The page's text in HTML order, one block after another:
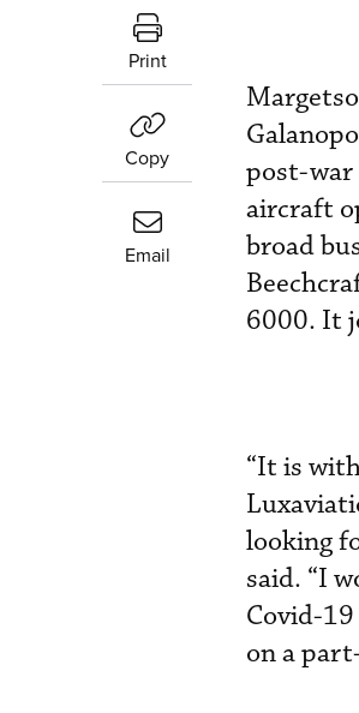
Print
Copy
Email
post-war
aircraft
broad
6000. It
“It is
looking
said. “I
Covid-
on a